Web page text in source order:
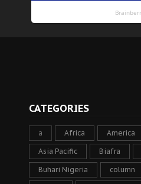
CATEGORIES
a Africa America
Asia Pacific Biafra
Buhari Nigeria column